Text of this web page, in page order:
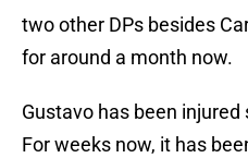
two other DPs besides
for around a month now.
Gustavo has been
For weeks now, it has